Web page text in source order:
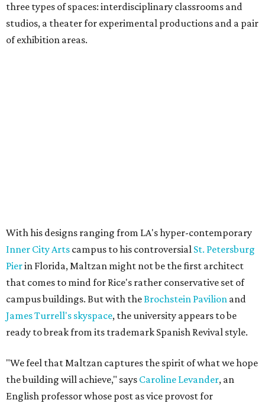
three types of spaces: interdisciplinary classrooms and
studios, a theater for experimental productions and a pair
of exhibition areas.
With his designs ranging from LA's hyper-contemporary
Inner City Arts campus to his controversial St. Petersburg
Pierin Florida, Maltzan might not be the first architect
that comes to mind for Rice's rather conservative set of
campus buildings. But with theBrochstein Pavilion and
James Turrell's skyspace, the university appears to be
ready to break from its trademark Spanish Revival style.
"We feel that Maltzan captures the spirit of what we hope
the building will achieve," says Caroline Levander, an
English professor whose post as vice provost for